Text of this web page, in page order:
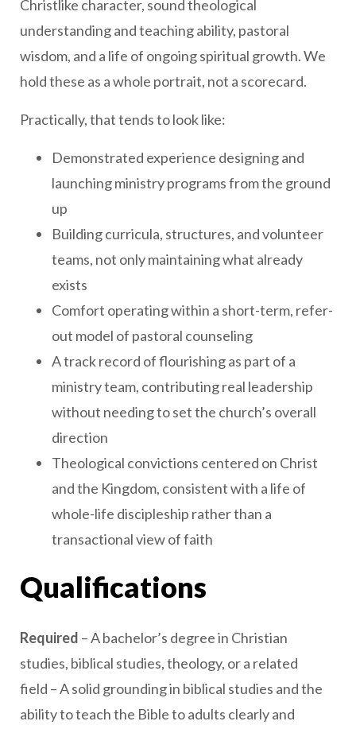
Christlike character, sound theological
understanding and teaching ability, pastoral
wisdom, and a life of ongoing spiritual growth. We
hold these as a whole portrait, not a scorecard.
Practically, that tends to look like:
Demonstrated experience designing and
launching ministry programs from the ground
up
Building curricula, structures, and volunteer
teams, not only maintaining what already
exists
Comfort operating within a short-term, refer-
out model of pastoral counseling
A track record of flourishing as part of a
ministry team, contributing real leadership
without needing to set the church’s overall
direction
Theological convictions centered on Christ
and the Kingdom, consistent with a life of
whole-life discipleship rather than a
transactional view of faith
Qualifications
Required – A bachelor’s degree in Christian
studies, biblical studies, theology, or a related
field – A solid grounding in biblical studies and the
ability to teach the Bible to adults clearly and